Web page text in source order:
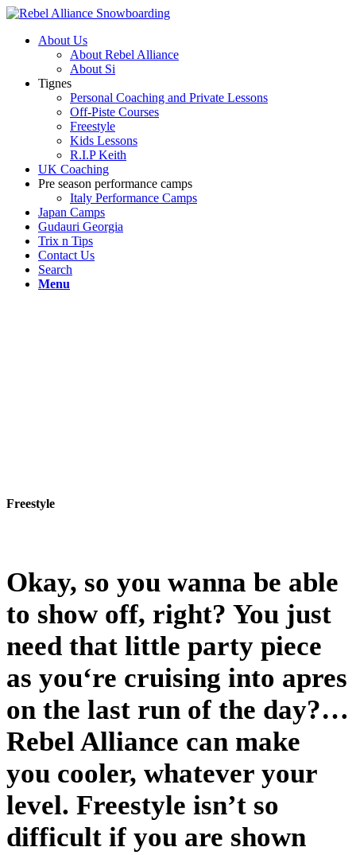
About Us
About Rebel Alliance
About Si
Tignes
Personal Coaching and Private Lessons
Off-Piste Courses
Freestyle
Kids Lessons
R.I.P Keith
UK Coaching
Pre season performance camps
Italy Performance Camps
Japan Camps
Gudauri Georgia
Trix n Tips
Contact Us
Search
Menu
Freestyle
Okay, so you wanna be able
to show off, right? You just
need that little party piece
as you‘re cruising into apres
on the last run of the day?…
Rebel Alliance can make
you cooler, whatever your
level. Freestyle isn’t so
difficult if you are shown